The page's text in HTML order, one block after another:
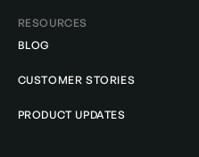
RESOURCES
BLOG
CUSTOMER STORIES
PRODUCT UPDATES